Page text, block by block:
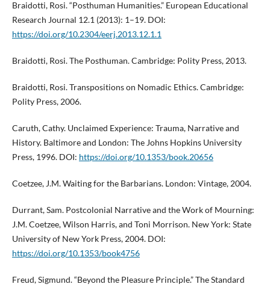
Braidotti, Rosi. “Posthuman Humanities.” European Educational
Research Journal 12.1 (2013): 1–19. DOI:
https://doi.org/10.2304/eerj.2013.12.1.1
Braidotti, Rosi. The Posthuman. Cambridge: Polity Press, 2013.
Braidotti, Rosi. Transpositions on Nomadic Ethics. Cambridge:
Polity Press, 2006.
Caruth, Cathy. Unclaimed Experience: Trauma, Narrative and
History. Baltimore and London: The Johns Hopkins University
Press, 1996. DOI: https://doi.org/10.1353/book.20656
Coetzee, J.M. Waiting for the Barbarians. London: Vintage, 2004.
Durrant, Sam. Postcolonial Narrative and the Work of Mourning:
J.M. Coetzee, Wilson Harris, and Toni Morrison. New York: State
University of New York Press, 2004. DOI:
https://doi.org/10.1353/book4756
Freud, Sigmund. “Beyond the Pleasure Principle.” The Standard